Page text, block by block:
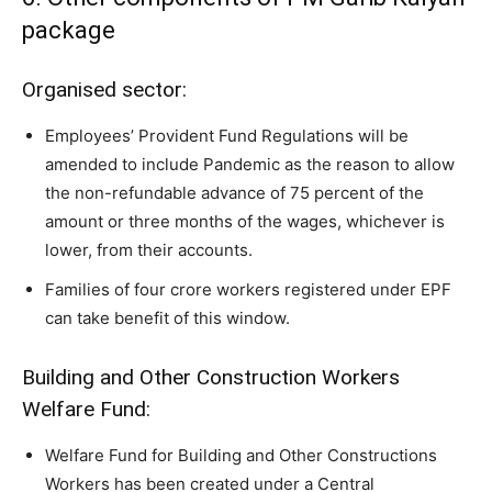
package
Organised sector:
Employees’ Provident Fund Regulations will be
amended to include Pandemic as the reason to allow
the non-refundable advance of 75 percent of the
amount or three months of the wages, whichever is
lower, from their accounts.
Families of four crore workers registered under EPF
can take benefit of this window.
Building and Other Construction Workers
Welfare Fund:
Welfare Fund for Building and Other Constructions
Workers has been created under a Central